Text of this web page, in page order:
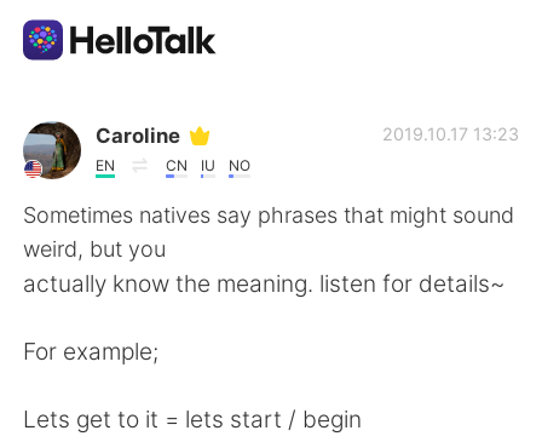
Language Exchange App
AI Grammar Checker
English
简体中文
Español العربية
Caroline
EN CN IU NO
2019.10.17 13:23
Sometimes natives say phrases that might sound
weird, but you
actually know the meaning. listen for details~
For example;
Lets get to it = lets start / begin